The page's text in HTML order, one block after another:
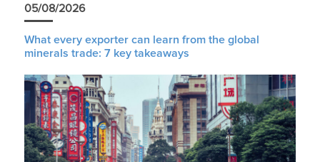
05/08/2026
What every exporter can learn from the global
minerals trade: 7 key takeaways